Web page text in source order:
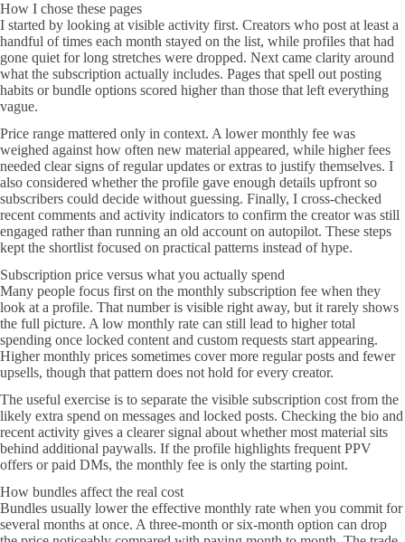
How I chose these pages
I started by looking at visible activity first. Creators who post at least a
handful of times each month stayed on the list, while profiles that had
gone quiet for long stretches were dropped. Next came clarity around
what the subscription actually includes. Pages that spell out posting
habits or bundle options scored higher than those that left everything
vague.
Price range mattered only in context. A lower monthly fee was
weighed against how often new material appeared, while higher fees
needed clear signs of regular updates or extras to justify themselves. I
also considered whether the profile gave enough details upfront so
subscribers could decide without guessing. Finally, I cross-checked
recent comments and activity indicators to confirm the creator was still
engaged rather than running an old account on autopilot. These steps
kept the shortlist focused on practical patterns instead of hype.
Subscription price versus what you actually spend
Many people focus first on the monthly subscription fee when they
look at a profile. That number is visible right away, but it rarely shows
the full picture. A low monthly rate can still lead to higher total
spending once locked content and custom requests start appearing.
Higher monthly prices sometimes cover more regular posts and fewer
upsells, though that pattern does not hold for every creator.
The useful exercise is to separate the visible subscription cost from the
likely extra spend on messages and locked posts. Checking the bio and
recent activity gives a clearer signal about whether most material sits
behind additional paywalls. If the profile highlights frequent PPV
offers or paid DMs, the monthly fee is only the starting point.
How bundles affect the real cost
Bundles usually lower the effective monthly rate when you commit for
several months at once. A three-month or six-month option can drop